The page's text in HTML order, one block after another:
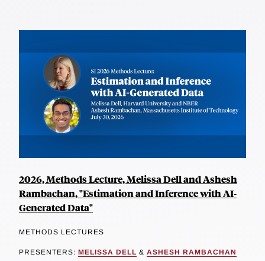
2026, Methods Lecture, Melissa Dell and Ashesh
Rambachan, "Estimation and Inference with AI-
Generated Data"
METHODS LECTURES
PRESENTERS: MELISSA DELL & ASHESH RAMBACHAN